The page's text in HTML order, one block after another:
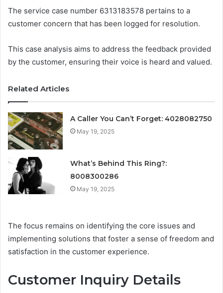
The service case number 6313183578 pertains to a
customer concern that has been logged for resolution.
This case analysis aims to address the feedback provided
by the customer, ensuring their voice is heard and valued.
Related Articles
A Caller You Can’t Forget: 4028082750
May 19, 2025
What’s Behind This Ring?:
8008300286
May 19, 2025
The focus remains on identifying the core issues and
implementing solutions that foster a sense of freedom and
satisfaction in the customer experience.
Customer Inquiry Details